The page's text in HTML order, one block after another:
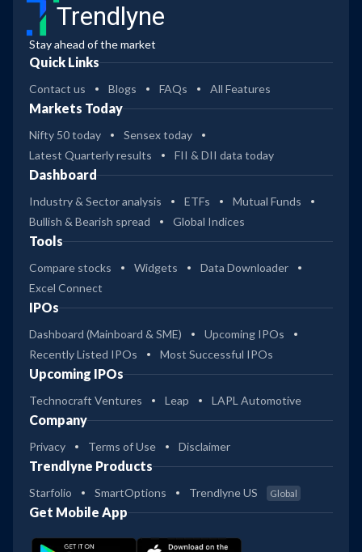
Trendlyne
Stay ahead of the market
Quick Links
Contact us Blogs FAQs All Features
Markets Today
Nifty 50 today
Sensex today
Latest Quarterly results
FII & DII data today
Dashboard
Industry & Sector analysis ETFs
Mutual Funds
Bullish & Bearish spread
Global Indices
Tools
Compare stocks Widgets
Data Downloader
Excel Connect
IPOs
Dashboard (Mainboard & SME)
Upcoming IPOs
Recently Listed IPOs
Most Successful IPOs
Upcoming IPOs
Technocraft Ventures Leap LAPL Automotive
Company
Privacy Terms of Use Disclaimer
Trendlyne Products
Starfolio SmartOptions Trendlyne US Global
Get Mobile App